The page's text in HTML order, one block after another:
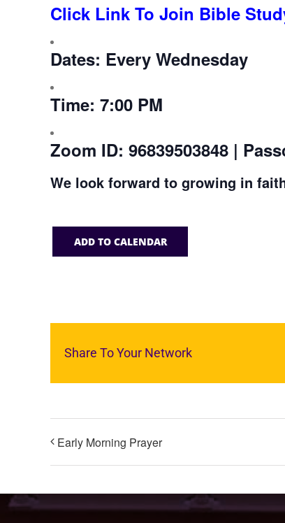
Click Link To Join Bible
Dates: Every Wednesday
Time: 7:00 PM
Zoom ID: 96839503848 |
We look forward to growing in
ADD TO CALENDAR
Share To Your Network
Early Morning Prayer